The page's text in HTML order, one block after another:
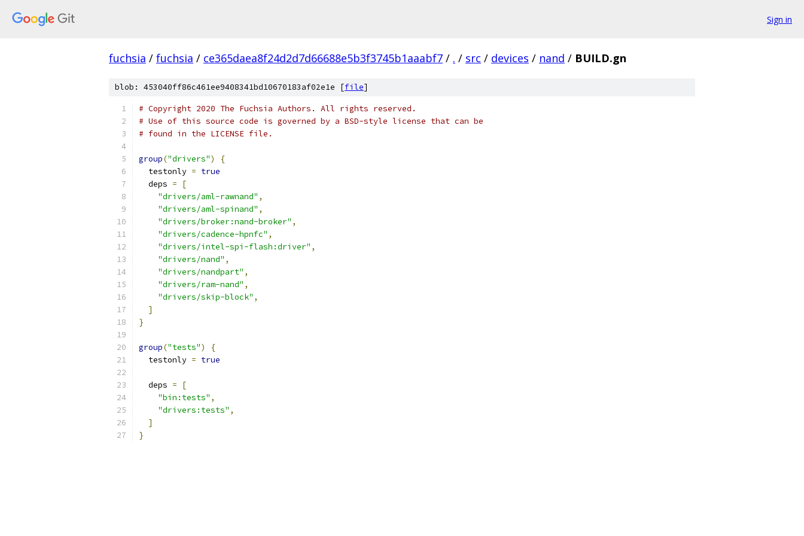
Sign in
fuchsia / fuchsia / ce365daea8f24d2d7d66688e5b3f3745b1aaabf7 / . / src / devices / nand / BUILD.gn
blob: 453040ff86c461ee9408341bd10670183af02e1e [file]
# Copyright 2020 The Fuchsia Authors. All rights reserved.
# Use of this source code is governed by a BSD-style license that can be
# found in the LICENSE file.
group("drivers")
{
  testonly
= true
  deps
=
[
"drivers/aml-rawnand" ,
"drivers/aml-spinand" ,
"drivers/broker:nand-broker" ,
"drivers/cadence-hpnfc" ,
"drivers/intel-spi-flash:driver" ,
"drivers/nand" ,
"drivers/nandpart" ,
"drivers/ram-nand" ,
"drivers/skip-block" ,
]
}
group("tests")
{
  testonly
= true
  deps
=
[
"bin:tests" ,
"drivers:tests" ,
]
}